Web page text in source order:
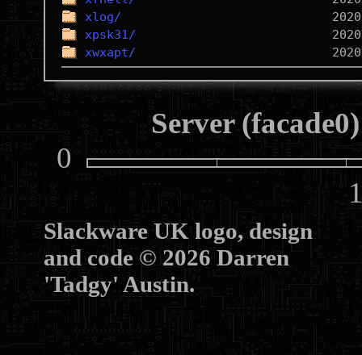
xlog/
xpsk31/
xwxapt/
Server
0
Slackware UK logo, design
and code © 2026 Darren
'Tadgy' Austin.